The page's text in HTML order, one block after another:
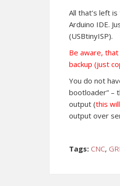
All that’s left
Arduino IDE.
(USBtinyISP).
Be aware,
backup (just
You do not
bootloader” –
output (this
output over
Tags: CNC,